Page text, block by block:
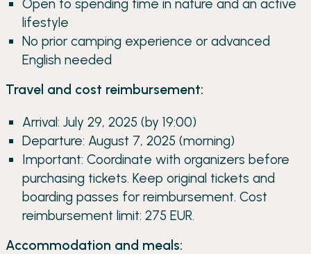
Open to spending time in nature and an active
lifestyle
No prior camping experience or advanced
English needed
Travel and cost reimbursement:
Arrival: July 29, 2025 (by 19:00)
Departure: August 7, 2025 (morning)
Important: Coordinate with organizers before
purchasing tickets. Keep original tickets and
boarding passes for reimbursement. Cost
reimbursement limit: 275 EUR.
Accommodation and meals: